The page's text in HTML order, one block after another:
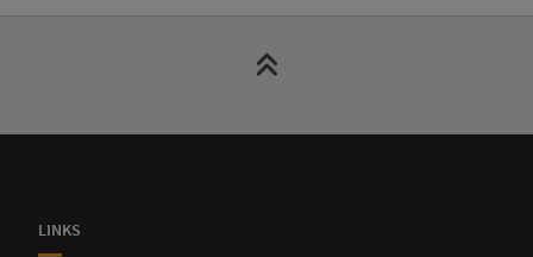
LINKS